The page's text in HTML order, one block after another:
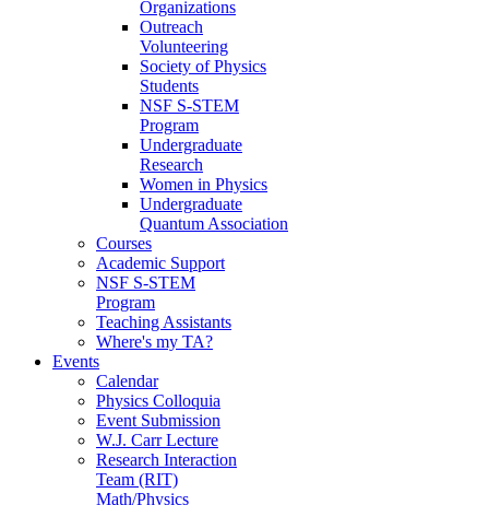
Organizations
Outreach
Volunteering
Society of Physics
Students
NSF S-STEM
Program
Undergraduate
Research
Women in Physics
Undergraduate
Quantum Association
Courses
Academic Support
NSF S-STEM
Program
Teaching Assistants
Where's my TA?
Events
Calendar
Physics Colloquia
Event Submission
W.J. Carr Lecture
Research Interaction
Team (RIT)
Math/Physics